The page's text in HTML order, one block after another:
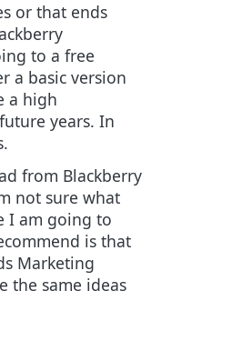
or that ends
to a free
a basic version
a high
years. In
from Blackberry
not sure what
I am going to
is that
Marketing
the same ideas